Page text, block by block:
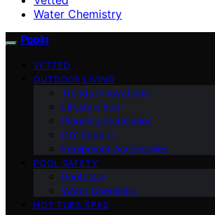
Water Chemistry
Pooln
VETTED
OUTDOOR LIVING
Trends Innovations
Lifestyle Fun
Planning Installation
DIY Repairs
Equipment Accessories
POOL SAFETY
Pool Care
Water Chemistry
HOT TUBS SPAS